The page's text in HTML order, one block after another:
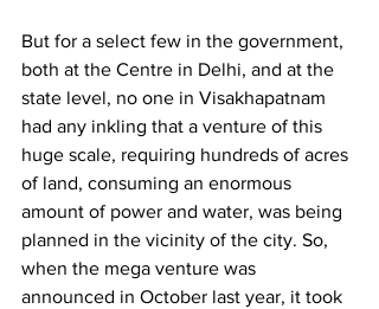
But for a select few in the government,
both at the Centre in Delhi, and at the
state level, no one in Visakhapatnam
had any inkling that a venture of this
huge scale, requiring hundreds of acres
of land, consuming an enormous
amount of power and water, was being
planned in the vicinity of the city. So,
when the mega venture was
announced in October last year, it took